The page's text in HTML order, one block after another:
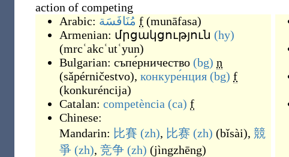
action of competing
Arabic: مُنَافَسَة f (munāfasa)
Armenian: մրցակցություն (hy)
(mrcʿakcʿutʿyun)
Bulgarian: съпе́рничество (bg) n
(sǎpérničestvo), конкуре́нция (bg) f
(konkuréncija)
Catalan: competència (ca) f
Chinese:
Mandarin: 比賽 (zh), 比赛 (zh) (bǐsài), 競
爭 (zh), 竞争 (zh) (jìngzhēng)